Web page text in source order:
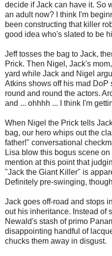
decide if Jack can have it. So
an adult now? I think I'm
been constructing that killer
good idea who's slated to be
Jeff tosses the bag to Jack,
Prick. Then Nigel, Jack's
yard while Jack and Nigel
Atkins shows off his mad
round and round the actors.
and ... ohhhh ... I think I'm
When Nigel the Prick tells
bag, our hero whips out the
father!" conversational
Lisa blow this bogus scene
mention at this point that
"Jack the Giant Killer" is
Definitely pre-swinging,
Jack goes off-road and stops
out his inheritance. Instead of
Newald's stash of primo
disappointing handful of
chucks them away in disgust.